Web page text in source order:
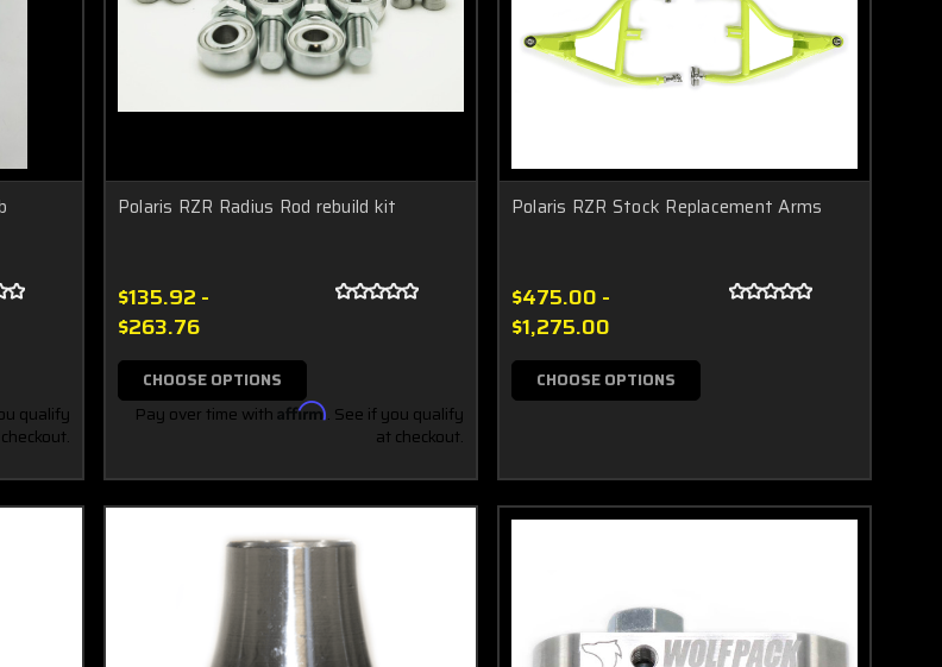
qualify
Polaris RZR Radius Rod rebuild kit
$135.92 -
$263.76
CHOOSE OPTIONS
Pay over time with Affirm. See if you qualify
at checkout.
Polaris RZR Stock Replacement Arms
$475.00 -
$1,275.00
CHOOSE OPTIONS